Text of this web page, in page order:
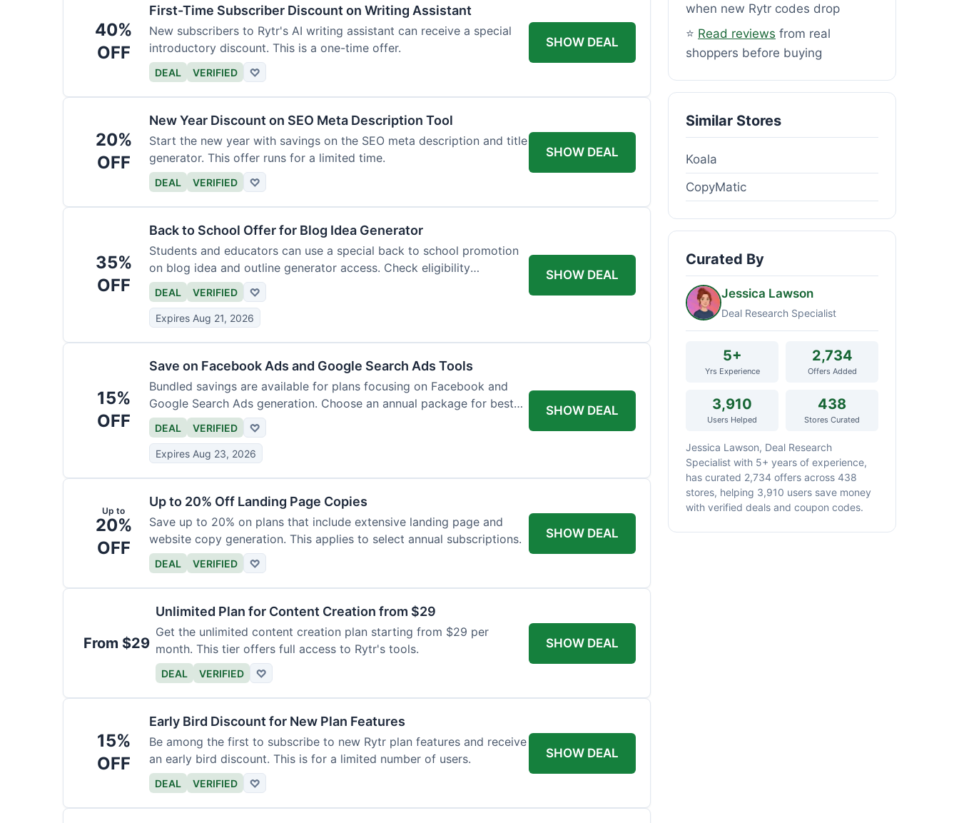
40%
OFF
First-Time Subscriber Discount on Writing Assistant
New subscribers to Rytr's AI writing assistant can receive a special
introductory discount. This is a one-time offer.
DEAL VERIFIED ♡
SHOW DEAL
20%
OFF
New Year Discount on SEO Meta Description Tool
Start the new year with savings on the SEO meta description and title
generator. This offer runs for a limited time.
DEAL VERIFIED ♡
SHOW DEAL
35%
OFF
Back to School Offer for Blog Idea Generator
Students and educators can use a special back to school promotion
on blog idea and outline generator access. Check eligibility
requirements.
DEAL VERIFIED ♡
Expires Aug 21, 2026
SHOW DEAL
15%
OFF
Save on Facebook Ads and Google Search Ads Tools
Bundled savings are available for plans focusing on Facebook and
Google Search Ads generation. Choose an annual package for best
value.
DEAL VERIFIED ♡
Expires Aug 23, 2026
SHOW DEAL
Up to
20%
OFF
Up to 20% Off Landing Page Copies
Save up to 20% on plans that include extensive landing page and
website copy generation. This applies to select annual subscriptions.
DEAL VERIFIED ♡
SHOW DEAL
From $29
Unlimited Plan for Content Creation from $29
Get the unlimited content creation plan starting from $29 per
month. This tier offers full access to Rytr's tools.
DEAL VERIFIED ♡
SHOW DEAL
15%
OFF
Early Bird Discount for New Plan Features
Be among the first to subscribe to new Rytr plan features and receive
an early bird discount. This is for a limited number of users.
DEAL VERIFIED ♡
SHOW DEAL
when new Rytr codes drop
⭐ Read reviews from real
shoppers before buying
Similar Stores
Koala
CopyMatic
Curated By
Jessica Lawson
Deal Research Specialist
5+
Yrs Experience
2,734
Offers Added
3,910
Users Helped
438
Stores Curated
Jessica Lawson, Deal Research
Specialist with 5+ years of experience,
has curated 2,734 offers across 438
stores, helping 3,910 users save money
with verified deals and coupon codes.